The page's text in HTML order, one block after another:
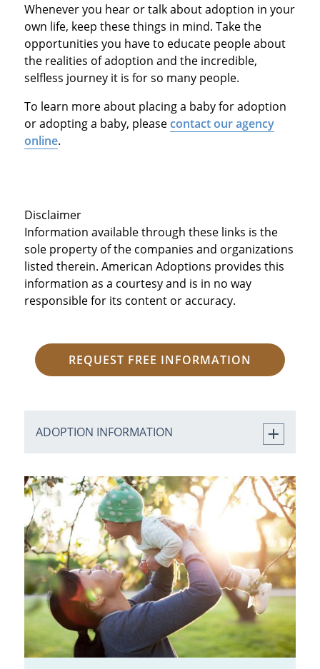
Whenever you hear or talk about adoption in your
own life, keep these things in mind. Take the
opportunities you have to educate people about
the realities of adoption and the incredible,
selfless journey it is for so many people.
To learn more about placing a baby for adoption
or adopting a baby, pleasecontact our agency
online.
Disclaimer
Information available through these links is the
sole property of the companies and organizations
listed therein. American Adoptions provides this
information as a courtesy and is in no way
responsible for its content or accuracy.
REQUEST FREE INFORMATION
ADOPTION INFORMATION